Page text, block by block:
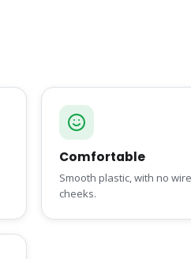
Comfortable
Smooth plastic, with no
cheeks.